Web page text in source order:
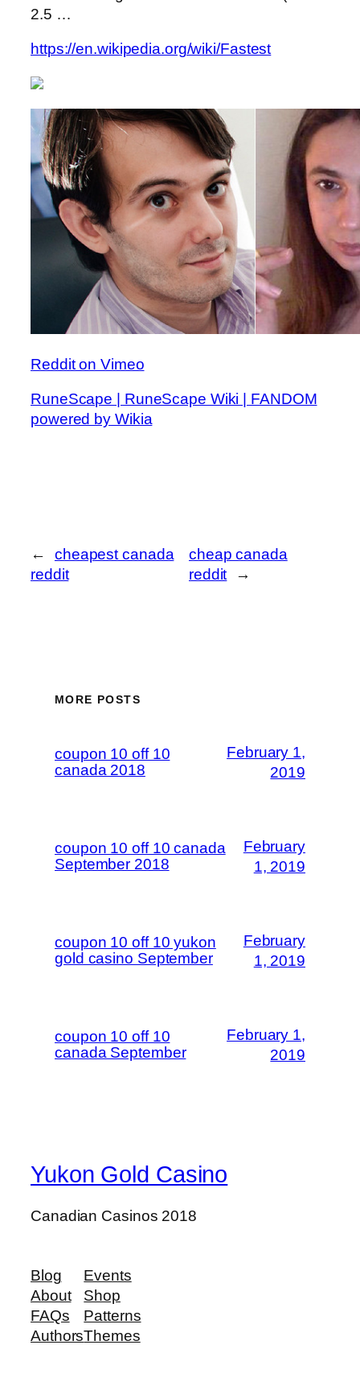
2.5 …
https://en.wikipedia.org/wiki/Fastest
Reddit on Vimeo
RuneScape | RuneScape Wiki | FANDOM
powered by Wikia
←
cheapest canada
reddit
cheap canada
reddit
→
MORE POSTS
coupon 10 off 10
canada 2018
February 1,
2019
coupon 10 off 10 canada
September 2018
February
1, 2019
coupon 10 off 10 yukon
gold casino September
February
1, 2019
coupon 10 off 10
canada September
February 1,
2019
Yukon Gold Casino
Canadian Casinos 2018
Blog
About
FAQs
Authors
Events
Shop
Patterns
Themes